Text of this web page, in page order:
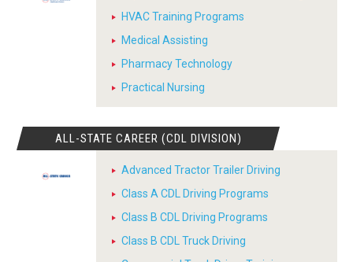
HVAC Training Programs
Medical Assisting
Pharmacy Technology
Practical Nursing
ALL-STATE CAREER (CDL DIVISION)
Advanced Tractor Trailer Driving
Class A CDL Driving Programs
Class B CDL Driving Programs
Class B CDL Truck Driving